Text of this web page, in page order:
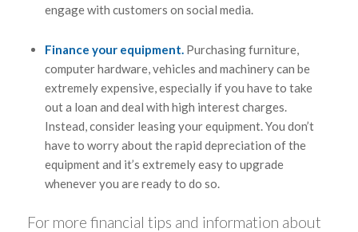
engage with customers on social media.
Finance your equipment. Purchasing furniture,
computer hardware, vehicles and machinery can be
extremely expensive, especially if you have to take
out a loan and deal with high interest charges.
Instead, consider leasing your equipment. You don’t
have to worry about the rapid depreciation of the
equipment and it’s extremely easy to upgrade
whenever you are ready to do so.
For more financial tips and information about